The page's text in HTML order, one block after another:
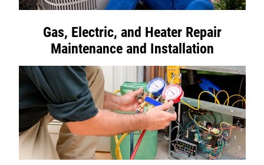
Gas, Electric, and Heater Repair
Maintenance and Installation